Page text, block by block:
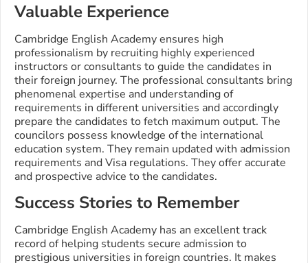
Valuable Experience
Cambridge English Academy ensures high
professionalism by recruiting highly experienced
instructors or consultants to guide the candidates in
their foreign journey. The professional consultants bring
phenomenal expertise and understanding of
requirements in different universities and accordingly
prepare the candidates to fetch maximum output. The
councilors possess knowledge of the international
education system. They remain updated with admission
requirements and Visa regulations. They offer accurate
and prospective advice to the candidates.
Success Stories to Remember
Cambridge English Academy has an excellent track
record of helping students secure admission to
prestigious universities in foreign countries. It makes